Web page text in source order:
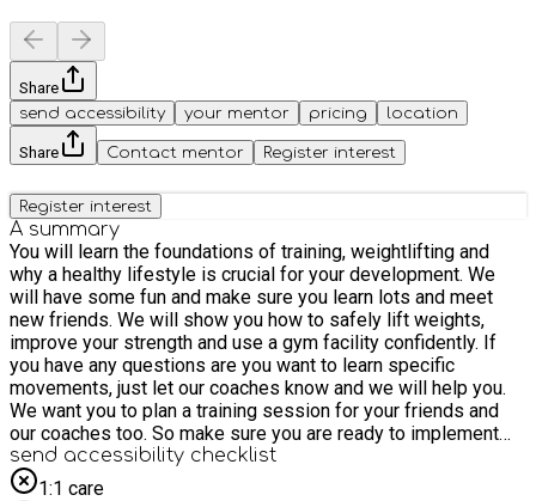
Share
send accessibility
your mentor pricing location
Share Contact mentor Register interest
Register interest
A summary
You will learn the foundations of training, weightlifting and
why a healthy lifestyle is crucial for your development. We
will have some fun and make sure you learn lots and meet
new friends. We will show you how to safely lift weights,
improve your strength and use a gym facility confidently. If
you have any questions are you want to learn specific
movements, just let our coaches know and we will help you.
We want you to plan a training session for your friends and
our coaches too. So make sure you are ready to implement
your own style and have some fun. You will receive some
snacks and a hot lunch!
send accessibility checklist
1:1 care